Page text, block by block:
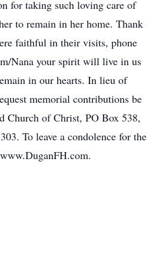
for taking such loving care of
to remain in her home. Thank
faithful in their visits, phone
Nana your spirit will live in us
in our hearts. In lieu of
memorial contributions be
Church of Christ, PO Box 538,
To leave a condolence for the